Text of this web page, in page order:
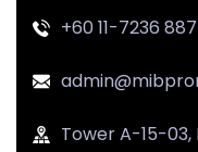
+60 11-7236
Tower A-15-03,